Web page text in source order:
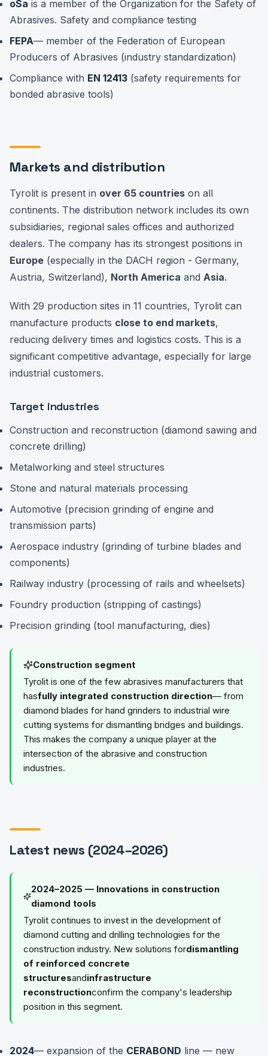
oSa is a member of the Organization for the Safety of
Abrasives. Safety and compliance testing
FEPA— member of the Federation of European
Producers of Abrasives (industry standardization)
Compliance with EN 12413 (safety requirements for
bonded abrasive tools)
Markets and distribution
Tyrolit is present in over 65 countries on all
continents. The distribution network includes its own
subsidiaries, regional sales offices and authorized
dealers. The company has its strongest positions in
Europe (especially in the DACH region - Germany,
Austria, Switzerland), North America and Asia.
With 29 production sites in 11 countries, Tyrolit can
manufacture products close to end markets,
reducing delivery times and logistics costs. This is a
significant competitive advantage, especially for large
industrial customers.
Target industries
Construction and reconstruction (diamond sawing and
concrete drilling)
Metalworking and steel structures
Stone and natural materials processing
Automotive (precision grinding of engine and
transmission parts)
Aerospace industry (grinding of turbine blades and
components)
Railway industry (processing of rails and wheelsets)
Foundry production (stripping of castings)
Precision grinding (tool manufacturing, dies)
Construction segment
Tyrolit is one of the few abrasives manufacturers that
hasfully integrated construction direction— from
diamond blades for hand grinders to industrial wire
cutting systems for dismantling bridges and buildings.
This makes the company a unique player at the
intersection of the abrasive and construction
industries.
Latest news (2024–2026)
2024–2025 — Innovations in construction
diamond tools
Tyrolit continues to invest in the development of
diamond cutting and drilling technologies for the
construction industry. New solutions fordismantling
of reinforced concrete
structuresandinfrastructure
reconstructionconfirm the company's leadership
position in this segment.
2024— expansion of the CERABOND line — new